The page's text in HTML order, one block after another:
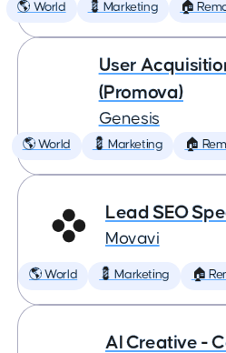
🌎 World 💈 Marketing 🏠
User
(Promova)
Genesis
🌎 World 💈 Marketing 🏠
Lead SEO
Movavi
🌎 World 💈 Marketing 🏠
AI Creative -